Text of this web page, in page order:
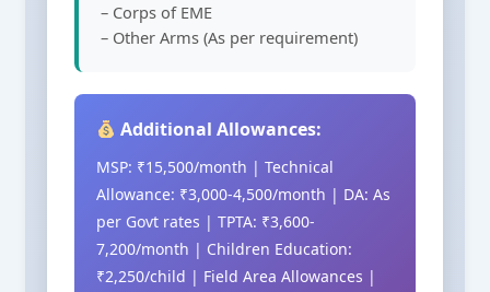
– Corps of EME
– Other Arms (As per requirement)
Additional Allowances:
MSP: ₹15,500/month | Technical
Allowance: ₹3,000-4,500/month | DA: As
per Govt rates | TPTA: ₹3,600-
7,200/month | Children Education:
₹2,250/child | Field Area Allowances |